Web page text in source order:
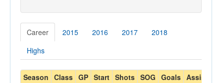
Career 2015 2016 2017
2018
Highs
Season Class GP Start Shots SOG Goals Assists